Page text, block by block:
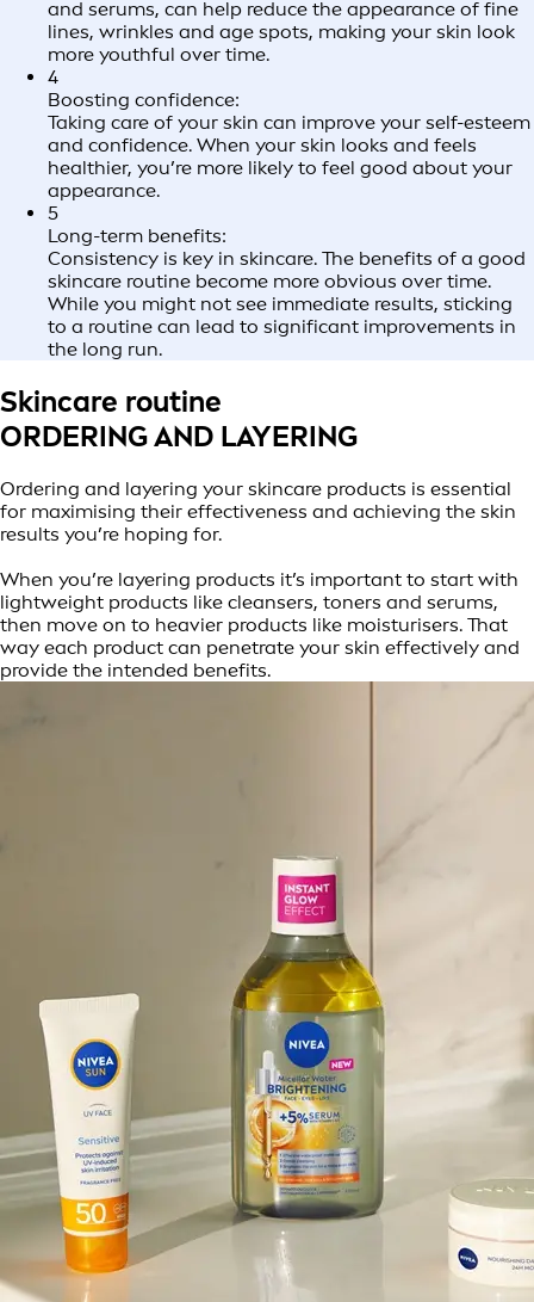
and serums, can help reduce the appearance of fine
lines, wrinkles and age spots, making your skin look
more youthful over time.
4
Boosting confidence:
Taking care of your skin can improve your self-esteem
and confidence. When your skin looks and feels
healthier, you’re more likely to feel good about your
appearance.
5
Long-term benefits:
Consistency is key in skincare. The benefits of a good
skincare routine become more obvious over time.
While you might not see immediate results, sticking
to a routine can lead to significant improvements in
the long run.
Skincare routine
ORDERING AND LAYERING
Ordering and layering your skincare products is essential
for maximising their effectiveness and achieving the skin
results you’re hoping for.
When you’re layering products it’s important to start with
lightweight products like cleansers, toners and serums,
then move on to heavier products like moisturisers. That
way each product can penetrate your skin effectively and
provide the intended benefits.